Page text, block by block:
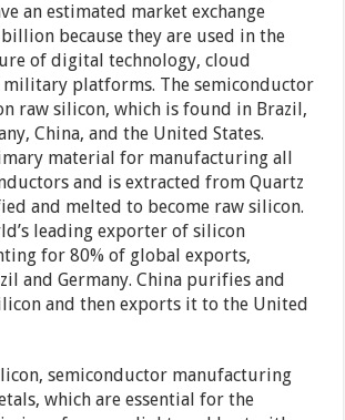
an estimated market exchange
because they are used in the
of digital technology, cloud
platforms. The semiconductor
raw silicon, which is found in Brazil,
China, and the United States.
material for manufacturing all
and is extracted from Quartz
and melted to become raw silicon.
leading exporter of silicon
for 80% of global exports,
and Germany. China purifies and
and then exports it to the United
semiconductor manufacturing
which are essential for the